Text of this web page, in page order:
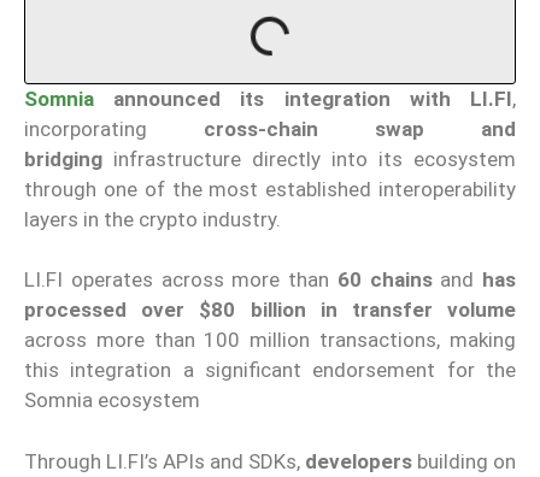
Somnia announced its integration with LI.FI,
incorporating cross-chain swap and
bridging infrastructure directly into its ecosystem
through one of the most established interoperability
layers in the crypto industry.
LI.FI operates across more than 60 chainsand has
processed over $80 billion in transfer volume
across more than 100 million transactions, making
this integration a significant endorsement for the
Somnia ecosystem
Through LI.FI’s APIs and SDKs, developers building on